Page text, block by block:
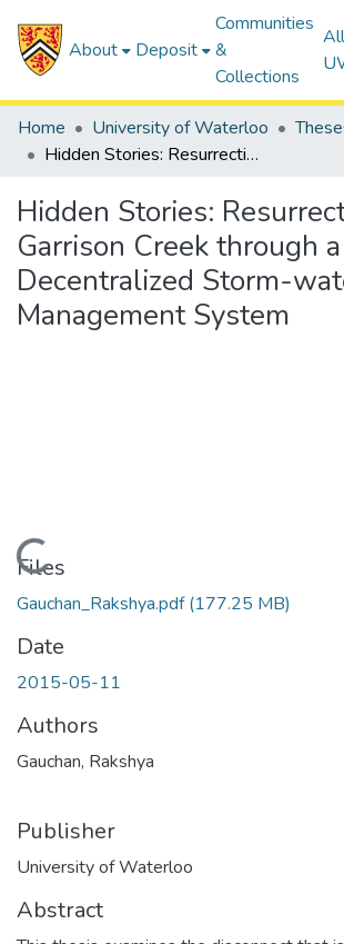
About Deposit
Communities
&
Collections
Home University of Waterloo
Hidden Stories: Resurrecting the Garrison Creek through a Decentralized Storm-water Management System
Hidden Stories:
Garrison Creek through a
Decentralized Storm-
Management System
Loading...
Files
Gauchan_Rakshya.pdf(177.25 MB)
Date
2015-05-11
Authors
Gauchan, Rakshya
Publisher
University of Waterloo
Abstract